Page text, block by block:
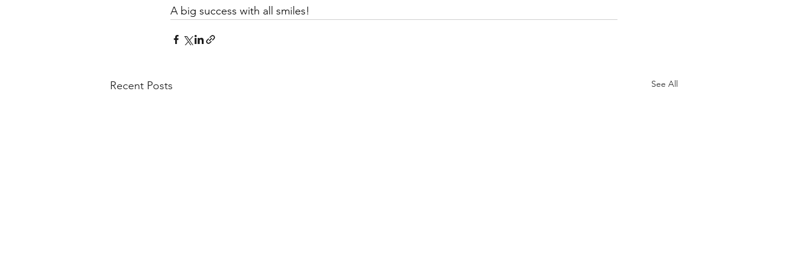
A big success with all smiles!
Recent Posts See All